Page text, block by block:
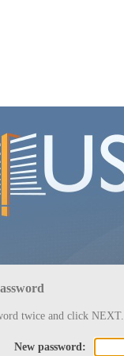
twice and click NEXT.
New password: